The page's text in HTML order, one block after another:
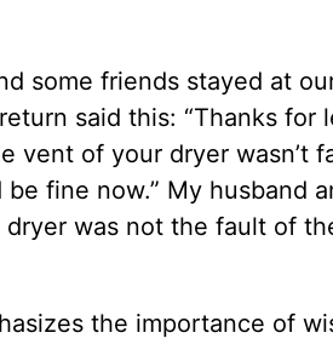
some friends stayed at
said this: “Thanks for
vent of your dryer wasn’t
fine now.” My husband
was not the fault of
the importance of